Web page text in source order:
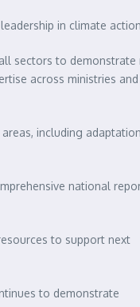
in climate
sectors to
across ministries
including
national
to support next
to demonstrate